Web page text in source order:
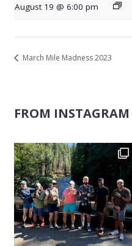
August 19 @ 6:00 pm
March Mile Madness 2023
FROM INSTAGRAM